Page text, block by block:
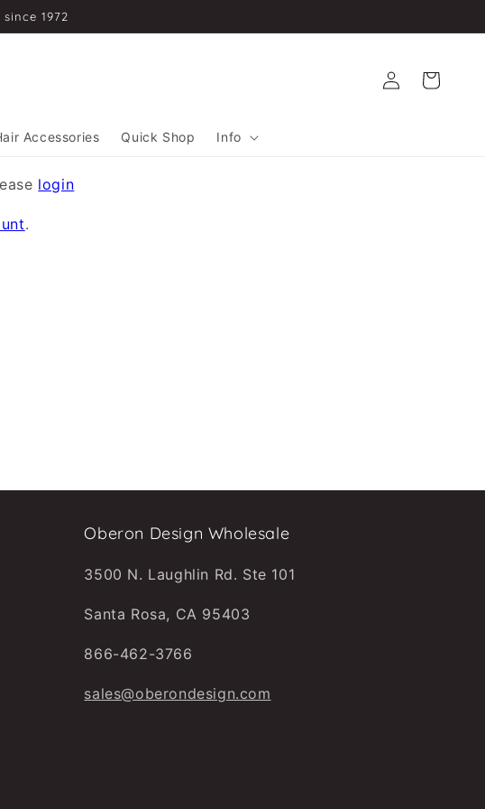
1972
Accessories Quick Shop Info
Log
Cart
login
.
Oberon Design Wholesale
3500 N. Laughlin Rd. Ste 101
Santa Rosa, CA 95403
866-462-3766
sales@oberondesign.com